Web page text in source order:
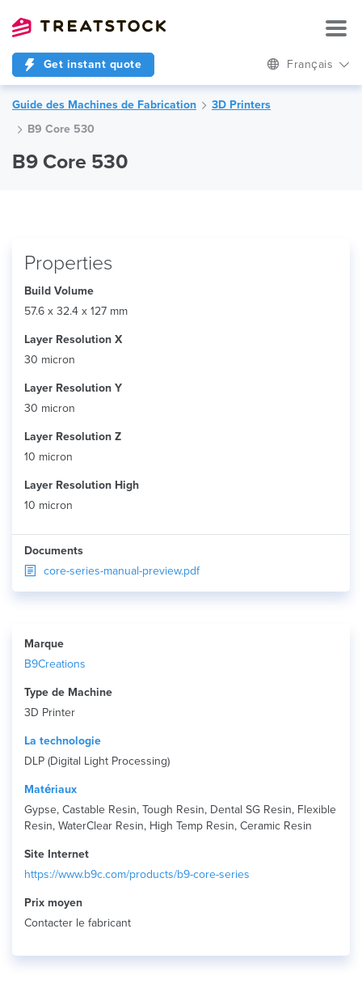
Get instant quote Français
Guide des Machines de Fabrication
3D Printers
B9 Core 530
B9 Core 530
Properties
Build Volume
57.6 x 32.4 x 127 mm
Layer Resolution X
30 micron
Layer Resolution Y
30 micron
Layer Resolution Z
10 micron
Layer Resolution High
10 micron
Documents
core-series-manual-preview.pdf
Marque
B9Creations
Type de Machine
3D Printer
La technologie
DLP (Digital Light Processing)
Matériaux
Gypse, Castable Resin, Tough Resin, Dental SG Resin, Flexible
Resin, WaterClear Resin, High Temp Resin, Ceramic Resin
Site Internet
https://www.b9c.com/products/b9-core-series
Prix ​​moyen
Contacter le fabricant